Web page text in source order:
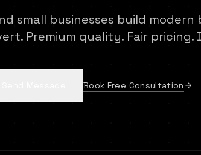
small businesses build modern
Premium quality. Fair pricing.
Book Free Consultation